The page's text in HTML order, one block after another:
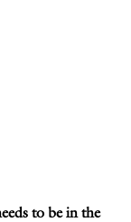
to be in the